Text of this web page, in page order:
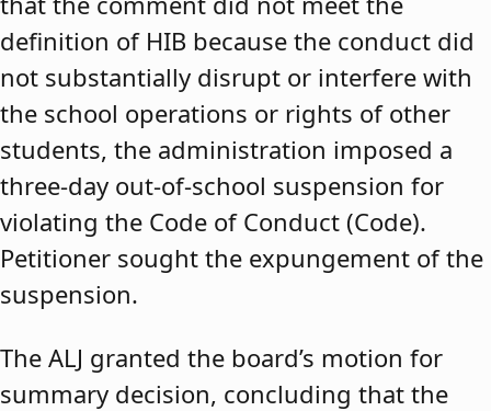
definition of HIB because the conduct did
not substantially disrupt or interfere with
the school operations or rights of other
students, the administration imposed a
three-day out-of-school suspension for
violating the Code of Conduct (Code).
Petitioner sought the expungement of the
suspension.
The ALJ granted the board’s motion for
summary decision, concluding that the